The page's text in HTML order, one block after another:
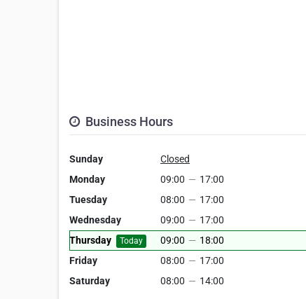
Business Hours
Sunday
Closed
Monday
09:00 — 17:00
Tuesday
08:00 — 17:00
Wednesday
09:00 — 17:00
Thursday
Today 09:00 — 18:00
Friday
08:00 — 17:00
Saturday
08:00 — 14:00